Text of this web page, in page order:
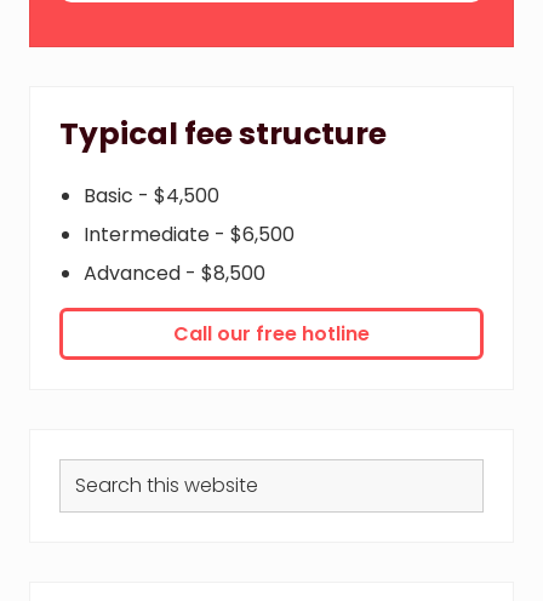
Typical fee structure
Basic - $4,500
Intermediate - $6,500
Advanced - $8,500
Call our free hotline
Search
this